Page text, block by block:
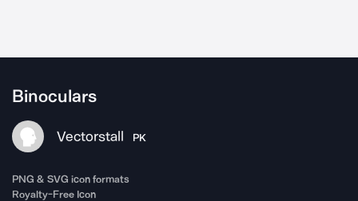
Binoculars
Vectorstall PK
PNG & SVG icon formats
Royalty-Free Icon